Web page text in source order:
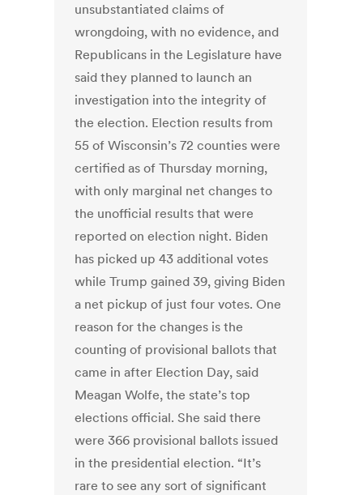
unsubstantiated claims of
wrongdoing, with no evidence, and
Republicans in the Legislature have
said they planned to launch an
investigation into the integrity of
the election. Election results from
55 of Wisconsin’s 72 counties were
certified as of Thursday morning,
with only marginal net changes to
the unofficial results that were
reported on election night. Biden
has picked up 43 additional votes
while Trump gained 39, giving Biden
a net pickup of just four votes. One
reason for the changes is the
counting of provisional ballots that
came in after Election Day, said
Meagan Wolfe, the state’s top
elections official. She said there
were 366 provisional ballots issued
in the presidential election. “It’s
rare to see any sort of significant